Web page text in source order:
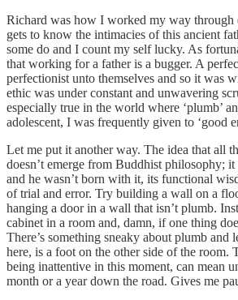
Richard was how I worked my way through
gets to know the intimacies of this ancient
some do and I count my self lucky. As
that working for a father is a bugger. A
perfectionist unto themselves and so it was
ethic was under constant and unwavering
especially true in the world where ‘plumb’
adolescent, I was frequently given to ‘good
Let me put it another way. The idea that all
doesn’t emerge from Buddhist philosophy; it
and he wasn’t born with it, its functional
of trial and error. Try building a wall on a
hanging a door in a wall that isn’t plumb.
cabinet in a room and, damn, if one thing
There’s something sneaky about plumb and
here, is a foot on the other side of the room.
being inattentive in this moment, can mean
month or a year down the road. Gives me